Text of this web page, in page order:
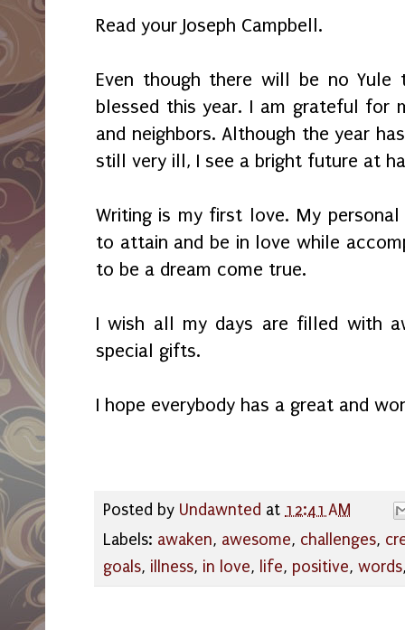
Read your Joseph Campbell.
Even though there will be no
blessed this year. I am grateful for
and neighbors. Although the year
still very ill, I see a bright future at
Writing is my first love. My
to attain and be in love while
to be a dream come true.
I wish all my days are filled with
special gifts.
I hope everybody has a great and
Posted by Undawnted at 12:41 AM
Labels: awaken, awesome, challenges,
goals, illness, in love, life, positive, words